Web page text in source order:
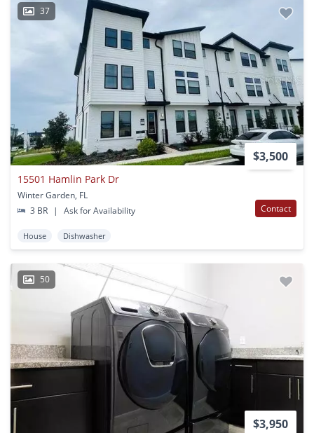
37
$3,500
15501 Hamlin Park Dr
Winter Garden, FL
3 BR
| Ask for Availability Contact
House Dishwasher
50
$3,950